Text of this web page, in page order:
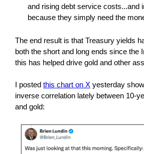
and rising debt service costs...and
because they simply need the
The end result is that Treasury yields
both the short and long ends since the
this has helped drive gold and other
I posted this chart on Xyesterday
inverse correlation lately between 10-
and gold: